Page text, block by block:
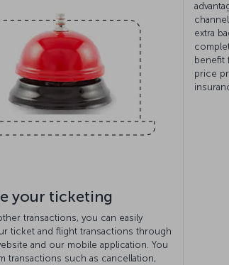
your ticketing
transactions, you can easily
ticket and flight transactions through
and our mobile application. You
transactions such as cancellation,
extra
benefit
price